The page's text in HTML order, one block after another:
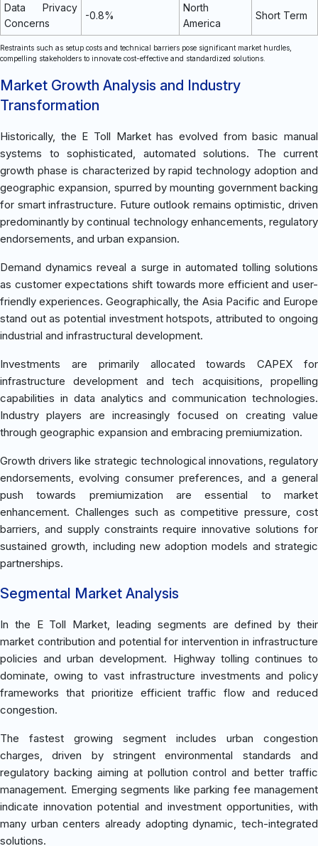
Data Privacy
Concerns
-0.8%
North
America
Short Term
Restraints such as setup costs and technical barriers pose significant market hurdles,
compelling stakeholders to innovate cost-effective and standardized solutions.
Market Growth Analysis and Industry
Transformation
Historically, the E Toll Market has evolved from basic manual
systems to sophisticated, automated solutions. The current
growth phase is characterized by rapid technology adoption and
geographic expansion, spurred by mounting government backing
for smart infrastructure. Future outlook remains optimistic, driven
predominantly by continual technology enhancements, regulatory
endorsements, and urban expansion.
Demand dynamics reveal a surge in automated tolling solutions
as customer expectations shift towards more efficient and user-
friendly experiences. Geographically, the Asia Pacific and Europe
stand out as potential investment hotspots, attributed to ongoing
industrial and infrastructural development.
Investments are primarily allocated towards CAPEX for
infrastructure development and tech acquisitions, propelling
capabilities in data analytics and communication technologies.
Industry players are increasingly focused on creating value
through geographic expansion and embracing premiumization.
Growth drivers like strategic technological innovations, regulatory
endorsements, evolving consumer preferences, and a general
push towards premiumization are essential to market
enhancement. Challenges such as competitive pressure, cost
barriers, and supply constraints require innovative solutions for
sustained growth, including new adoption models and strategic
partnerships.
Segmental Market Analysis
In the E Toll Market, leading segments are defined by their
market contribution and potential for intervention in infrastructure
policies and urban development. Highway tolling continues to
dominate, owing to vast infrastructure investments and policy
frameworks that prioritize efficient traffic flow and reduced
congestion.
The fastest growing segment includes urban congestion
charges, driven by stringent environmental standards and
regulatory backing aiming at pollution control and better traffic
management. Emerging segments like parking fee management
indicate innovation potential and investment opportunities, with
many urban centers already adopting dynamic, tech-integrated
solutions.